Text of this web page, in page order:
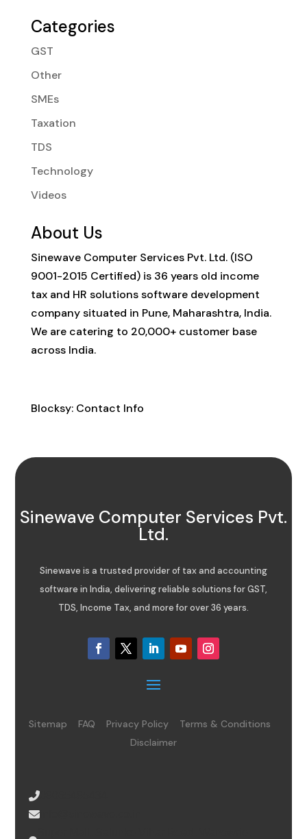
Categories
GST
Other
SMEs
Taxation
TDS
Technology
Videos
About Us
Sinewave Computer Services Pvt. Ltd. (ISO
9001-2015 Certified) is 36 years old income
tax and HR solutions software development
company situated in Pune, Maharashtra, India.
We are catering to 20,000+ customer base
across India.
Blocksy: Contact Info
Sinewave Computer Services Pvt.
Ltd.
Sinewave is a trusted provider of tax and accounting
software in India, delivering reliable solutions for GST,
TDS, Income Tax, and more for over 36 years.
Sitemap FAQ Privacy Policy
Terms & Conditions
Disclaimer